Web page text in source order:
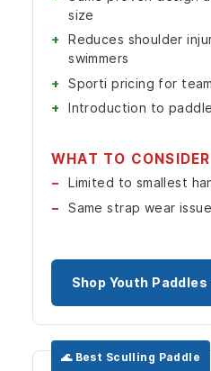
size
Reduces shoulder
swimmers
Sporti pricing for
Introduction to
WHAT TO CONSIDER
Limited to smallest
Same strap wear
Shop Youth Paddles
🌊 Best Sculling Paddle